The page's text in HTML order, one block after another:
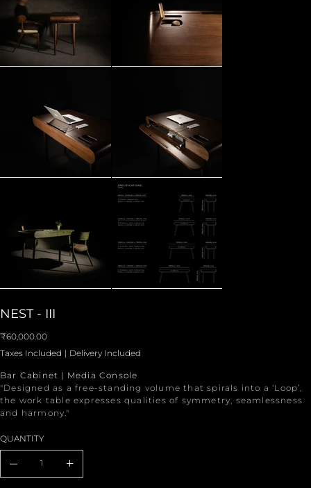
NEST - III
Price
₹60,000.00
Taxes Included | Delivery Included
Bar Cabinet | Media Console
"Designed as a free-standing volume that spirals into a ‘Loop’,
the work table expresses qualities of symmetry, seamlessness
and harmony."
QUANTITY